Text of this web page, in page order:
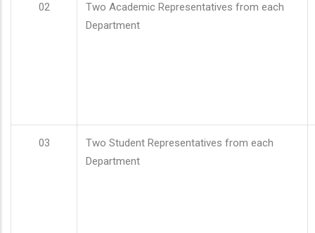
02
Two Academic Representatives from each
Department
03
Two Student Representatives from each
Department